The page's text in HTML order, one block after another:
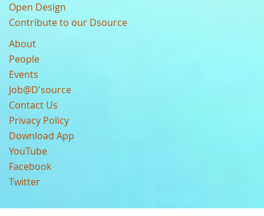
Open Design
Contribute to our Dsource
About
People
Events
Job@D'source
Contact Us
Privacy Policy
Download App
YouTube
Facebook
Twitter